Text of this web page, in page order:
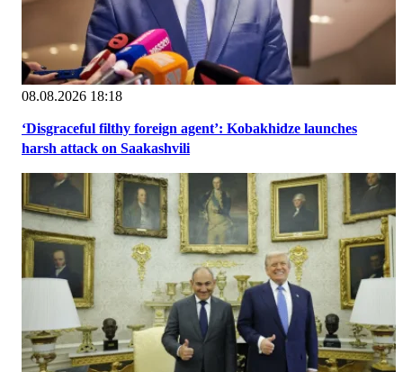
08.08.2026 18:18
‘Disgraceful filthy foreign agent’: Kobakhidze launches
harsh attack on Saakashvili